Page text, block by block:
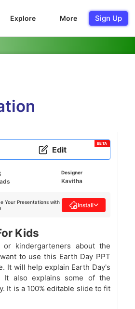
Explore More Sign Up
Edit
BETA
Designer
Kavitha
Your Presentations with
Install
Kids
kindergarteners about the
to use this Earth Day PPT
It will help explain Earth Day's
also explains some of the
It is a 100% editable slide to fit